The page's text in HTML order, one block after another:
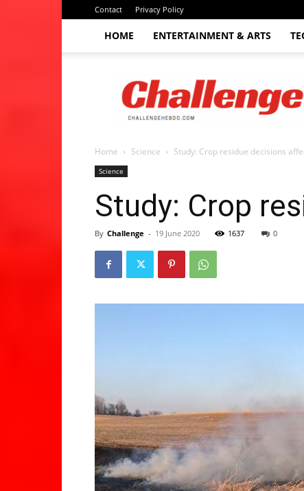
Contact Privacy Policy
HOME ENTERTAINMENT & ARTS
Challenge
hebdo
Home Science Study: Crop residue decisions
Science
Study: Crop
By Challenge - 19 June 2020 1637 0